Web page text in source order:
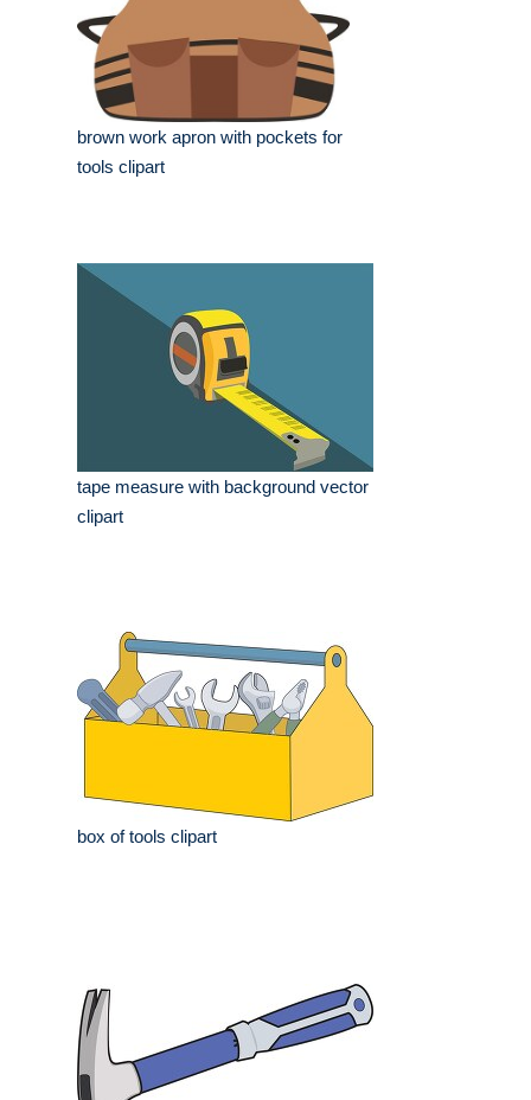
brown work apron with pockets for
tools clipart
tape measure with background vector
clipart
box of tools clipart